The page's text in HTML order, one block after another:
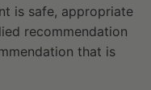
is safe, appropriate
recommendation
that is